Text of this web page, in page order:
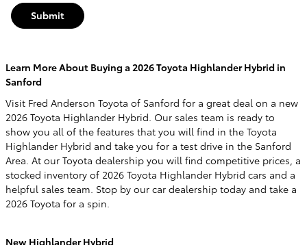
Submit
Learn More About Buying a 2026 Toyota Highlander Hybrid in
Sanford
Visit Fred Anderson Toyota of Sanford for a great deal on a new
2026 Toyota Highlander Hybrid. Our sales team is ready to
show you all of the features that you will find in the Toyota
Highlander Hybrid and take you for a test drive in the Sanford
Area. At our Toyota dealership you will find competitive prices, a
stocked inventory of 2026 Toyota Highlander Hybrid cars and a
helpful sales team. Stop by our car dealership today and take a
2026 Toyota for a spin.
New Highlander Hybrid